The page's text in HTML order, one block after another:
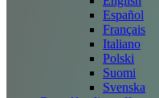
Español
Français
Italiano
Polski
Suomi
Svenska